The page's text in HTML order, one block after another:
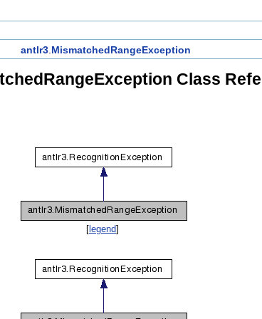
antlr3. MismatchedRangeException
Class
[legend]